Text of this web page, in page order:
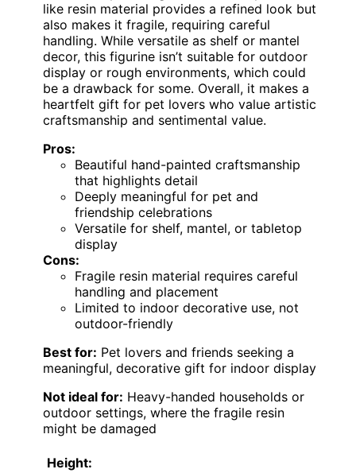
like resin material provides a refined look but
also makes it fragile, requiring careful
handling. While versatile as shelf or mantel
decor, this figurine isn’t suitable for outdoor
display or rough environments, which could
be a drawback for some. Overall, it makes a
heartfelt gift for pet lovers who value artistic
craftsmanship and sentimental value.
Pros:
Beautiful hand-painted craftsmanship
that highlights detail
Deeply meaningful for pet and
friendship celebrations
Versatile for shelf, mantel, or tabletop
display
Cons:
Fragile resin material requires careful
handling and placement
Limited to indoor decorative use, not
outdoor-friendly
Best for: Pet lovers and friends seeking a
meaningful, decorative gift for indoor display
Not ideal for: Heavy-handed households or
outdoor settings, where the fragile resin
might be damaged
Height: